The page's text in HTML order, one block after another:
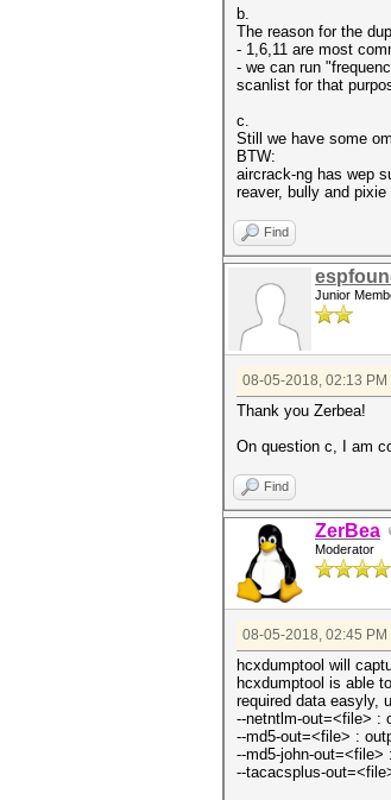
b.
The reason for the
- 1,6,11 are most
- we can run
scanlist for that
c.
Still we have some
BTW:
aircrack-ng has wep
reaver, bully and
Find
Junior
08-05-2018, 02:13 PM
Thank you Zerbea!
On question c, I am
Find
ZerBea
Moderator
08-05-2018, 02:45 PM
hcxdumptool will
hcxdumptool is able
required data easyly,
--netntlm-out=<file> :
--md5-out=<file> :
--md5-john-out=<file>
--tacacsplus-